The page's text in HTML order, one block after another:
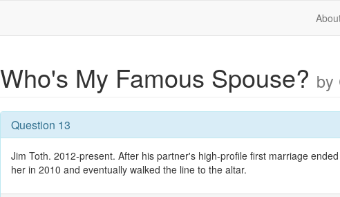
Who's My Famous Spouse? by
Question 13
Jim Toth. 2012-present. After his partner's high-profile first marriage
her in 2010 and eventually walked the line to the altar.